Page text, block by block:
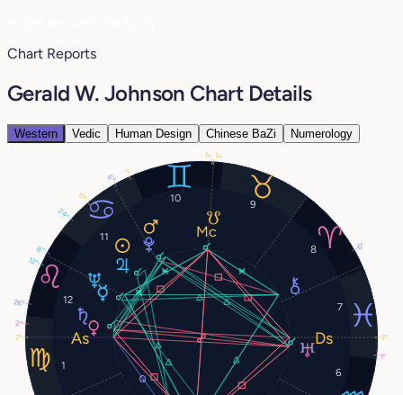
Chart Reports
Gerald W. Johnson Chart Details
Western Vedic Human Design Chinese BaZi Numerology
1
6
7
8
9
10
11
12
17°
12°
2°
1°
24°
26°
1°
8°
6°
6°
7°
3°
7°
3°